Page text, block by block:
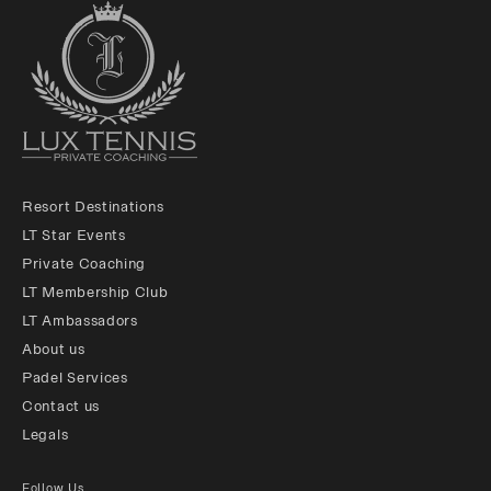
Resort Destinations
LT Star Events
Private Coaching
LT Membership Club
LT Ambassadors
About us
Padel Services
Contact us
Legals
Follow Us